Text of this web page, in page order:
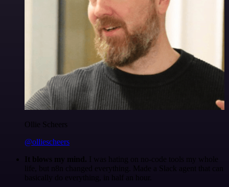
Ollie Scheers
@olliescheers
It blows my mind. I was hating on no-code tools my whole
life, but n8n changed everything. Made a Slack agent that can
basically do everything, in half an hour.